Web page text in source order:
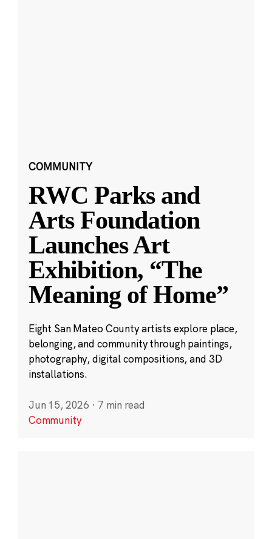
COMMUNITY
RWC Parks and
Arts Foundation
Launches Art
Exhibition, “The
Meaning of Home”
Eight San Mateo County artists explore place,
belonging, and community through paintings,
photography, digital compositions, and 3D
installations.
Jun 15, 2026 · 7 min read
Community